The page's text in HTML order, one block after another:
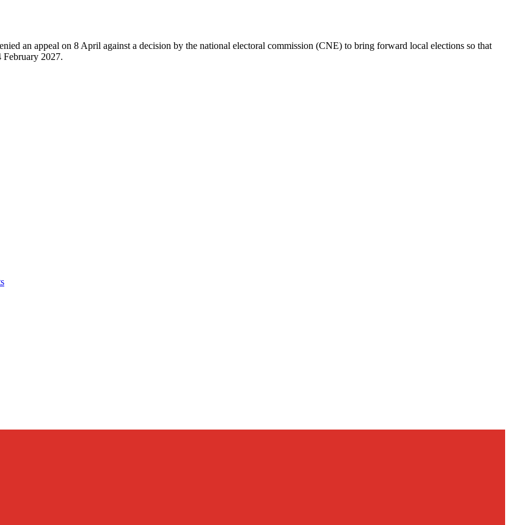
an appeal on 8 April against a decision by the national electoral commission (CNE) to bring forward local elections so that
2027.